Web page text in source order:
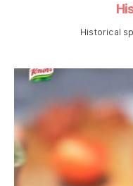
Historical